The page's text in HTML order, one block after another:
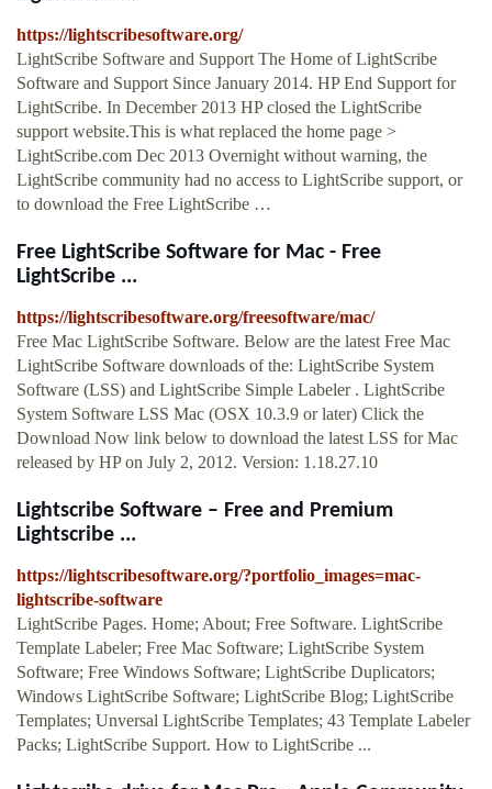
https://lightscribesoftware.org/
LightScribe Software and Support The Home of LightScribe
Software and Support Since January 2014. HP End Support for
LightScribe. In December 2013 HP closed the LightScribe
support website.This is what replaced the home page >
LightScribe.com Dec 2013 Overnight without warning, the
LightScribe community had no access to LightScribe support, or
to download the Free LightScribe …
Free LightScribe Software for Mac - Free
LightScribe ...
https://lightscribesoftware.org/freesoftware/mac/
Free Mac LightScribe Software. Below are the latest Free Mac
LightScribe Software downloads of the: LightScribe System
Software (LSS) and LightScribe Simple Labeler . LightScribe
System Software LSS Mac (OSX 10.3.9 or later) Click the
Download Now link below to download the latest LSS for Mac
released by HP on July 2, 2012. Version: 1.18.27.10
Lightscribe Software – Free and Premium
Lightscribe ...
https://lightscribesoftware.org/?portfolio_images=mac-
lightscribe-software
LightScribe Pages. Home; About; Free Software. LightScribe
Template Labeler; Free Mac Software; LightScribe System
Software; Free Windows Software; LightScribe Duplicators;
Windows LightScribe Software; LightScribe Blog; LightScribe
Templates; Unversal LightScribe Templates; 43 Template Labeler
Packs; LightScribe Support. How to LightScribe ...